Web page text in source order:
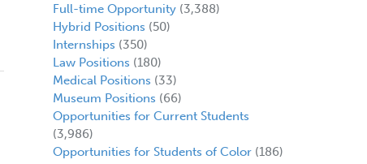
Full-time Opportunity(3,388)
Hybrid Positions (50)
Internships (350)
Law Positions (180)
Medical Positions (33)
Museum Positions (66)
Opportunities for Current Students
(3,986)
Opportunities for Students of Color(186)